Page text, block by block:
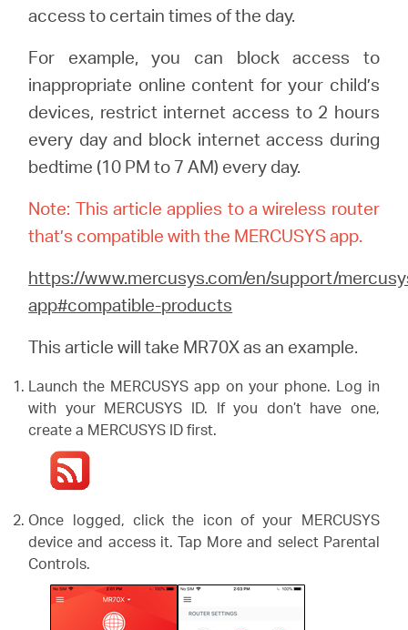
Español
access to certain times of the day.
For example, you can block access to
inappropriate online content for your child’s
devices, restrict internet access to 2 hours
every day and block internet access during
bedtime (10 PM to 7 AM) every day.
Note: This article applies to a wireless router
that’s compatible with the MERCUSYS app.
https://www.mercusys.com/en/support/
app#compatible-products
This article will take MR70X as an example.
Launch the MERCUSYS app on your phone. Log in
with your MERCUSYS ID. If you don’t have one,
create a MERCUSYS ID first.
Once logged, click the icon of your MERCUSYS
device and access it. Tap More and select Parental
Controls.